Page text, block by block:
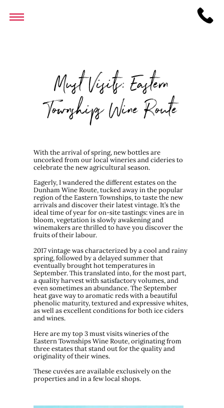
Must Visits: Eastern
Townships Wine Route
With the arrival of spring, new bottles are
uncorked from our local wineries and cideries to
celebrate the new agricultural season.
Eagerly, I wandered the different estates on the
Dunham Wine Route, tucked away in the popular
region of the Eastern Townships, to taste the new
arrivals and discover their latest vintage. It’s the
ideal time of year for on-site tastings: vines are in
bloom, vegetation is slowly awakening and
winemakers are thrilled to have you discover the
fruits of their labour.
2017 vintage was characterized by a cool and rainy
spring, followed by a delayed summer that
eventually brought hot temperatures in
September. This translated into, for the most part,
a quality harvest with satisfactory volumes, and
even sometimes an abundance. The September
heat gave way to aromatic reds with a beautiful
phenolic maturity, textured and expressive whites,
as well as excellent conditions for both ice ciders
and wines.
Here are my top 3 must visits wineries of the
Eastern Townships Wine Route, originating from
three estates that stand out for the quality and
originality of their wines.
These cuvées are available exclusively on the
properties and in a few local shops.